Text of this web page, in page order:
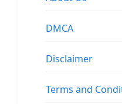
DMCA
Disclaimer
Terms and